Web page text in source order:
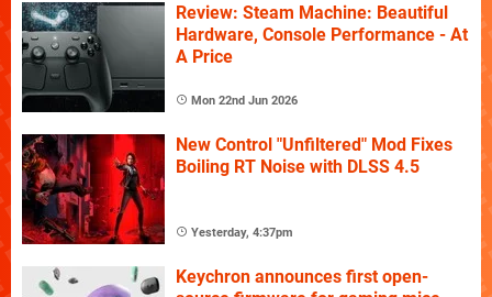
Review: Steam Machine: Beautiful
Hardware, Console Performance - At
A Price
Mon 22nd Jun 2026
New Control "Unfiltered" Mod Fixes
Boiling RT Noise with DLSS 4.5
Yesterday, 4:37pm
Keychron announces first open-